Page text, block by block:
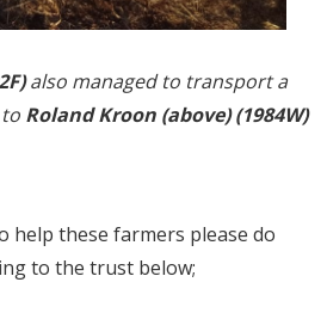
also managed to transport a
Roland Kroon (above) (1984W)
help these farmers please do
to the trust below;